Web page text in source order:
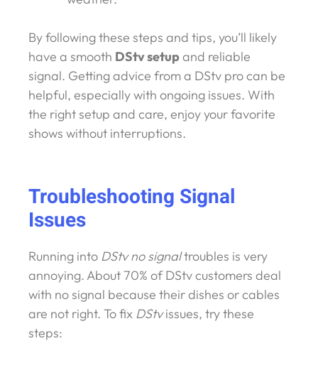
By following these steps and tips, you’ll likely
have a smooth DStv setupand reliable
signal. Getting advice from a DStv pro can be
helpful, especially with ongoing issues. With
the right setup and care, enjoy your favorite
shows without interruptions.
Troubleshooting Signal
Issues
Running into DStv no signaltroubles is very
annoying. About 70% of DStv customers deal
with no signal because their dishes or cables
are not right. To fix DStvissues, try these
steps: